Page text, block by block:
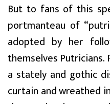
But to fans of this
portmanteau of
adopted by her
themselves Putricians.
a stately and gothic
curtain and wreathed